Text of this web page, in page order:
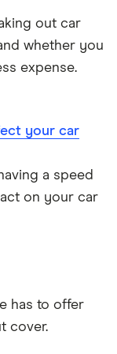
cost
out car
whether you
expense.
your car
a speed
on your car
has to offer
cover.